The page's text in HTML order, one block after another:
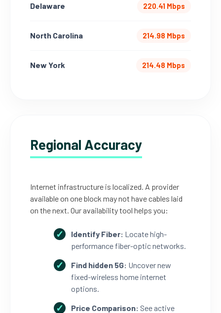
Delaware 220.41 Mbps
North Carolina 214.98 Mbps
New York 214.48 Mbps
Regional Accuracy
Internet infrastructure is localized. A provider
available on one block may not have cables laid
on the next. Our availability tool helps you:
Identify Fiber: Locate high-
performance fiber-optic networks.
Find hidden 5G: Uncover new
fixed-wireless home internet
options.
Price Comparison: See active